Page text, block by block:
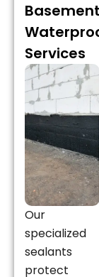
Basement
Services
Our
specialized
sealants
protect